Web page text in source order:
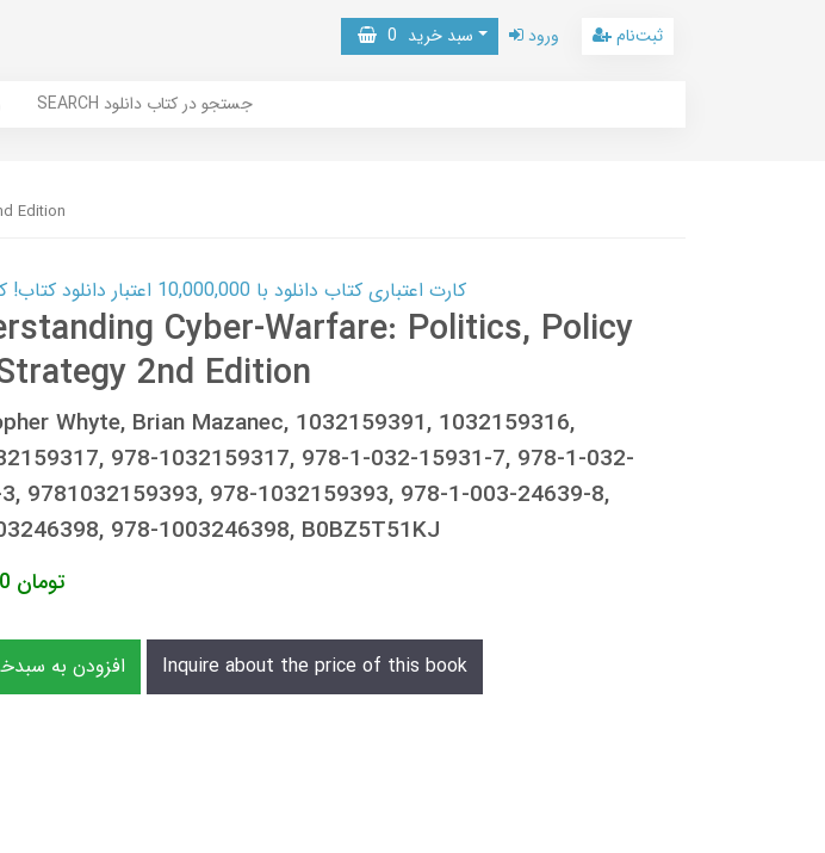
سبد خرید 0 ورود ثبت‌نام
SEARCH جستجو در کتاب دانلود
Edition
کارت اعتباری کتاب دانلود با 10,000,000 اعتبار دانلود کتاب! کلیک کنید
Cyber-Warfare: Politics, Policy
2nd Edition
Whyte, Brian Mazanec, 1032159391, 1032159316,
978-1032159317, 978-1-032-15931-7, 978-1-032-
9781032159393, 978-1032159393, 978-1-003-24639-8,
978-1003246398, B0BZ5T51KJ
تومان
افزودن به Inquire about the price of this book